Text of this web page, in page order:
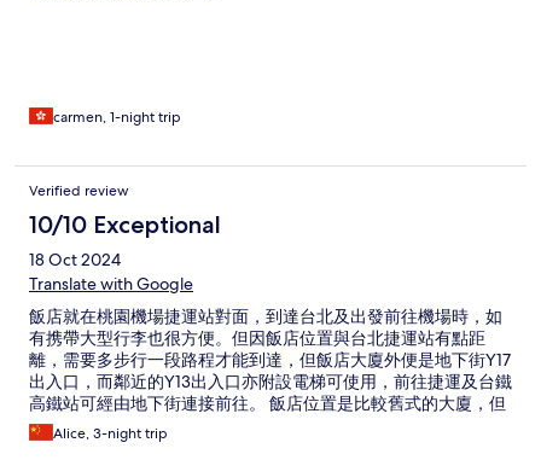
carmen, 1-night trip
Verified review
10/10 Exceptional
18 Oct 2024
Translate with Google
飯店就在桃園機場捷運站對面，到達台北及出發前往機場時，如
有携帶大型行李也很方便。但因飯店位置與台北捷運站有點距
離，需要多步行一段路程才能到達，但飯店大廈外便是地下街Y17
出入口，而鄰近的Y13出入口亦附設電梯可使用，前往捷運及台鐵
高鐵站可經由地下街連接前往。 飯店位置是比較舊式的大廈，但
飯店內及房間設備都很整潔也很新，房間內及茶水間都有提供基
本的用品餐具，環境氛圍也很舒適。有機會再到台北也會選擇入
Alice, 3-night trip